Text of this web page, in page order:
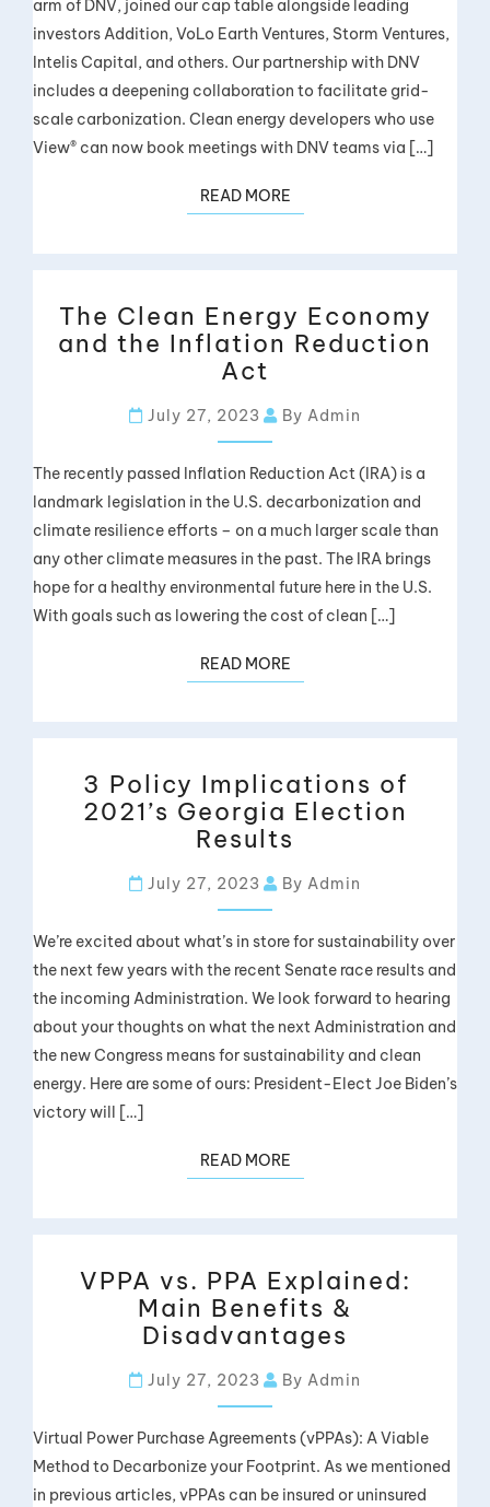
arm of DNV, joined our cap table alongside leading
investors Addition, VoLo Earth Ventures, Storm Ventures,
Intelis Capital, and others. Our partnership with DNV
includes a deepening collaboration to facilitate grid-
scale carbonization. Clean energy developers who use
View® can now book meetings with DNV teams via […]
READ MORE
The Clean Energy Economy
and the Inflation Reduction
Act
July 27, 2023 By Admin
The recently passed Inflation Reduction Act (IRA) is a
landmark legislation in the U.S. decarbonization and
climate resilience efforts – on a much larger scale than
any other climate measures in the past. The IRA brings
hope for a healthy environmental future here in the U.S.
With goals such as lowering the cost of clean […]
READ MORE
3 Policy Implications of
2021’s Georgia Election
Results
July 27, 2023 By Admin
We’re excited about what’s in store for sustainability over
the next few years with the recent Senate race results and
the incoming Administration. We look forward to hearing
about your thoughts on what the next Administration and
the new Congress means for sustainability and clean
energy. Here are some of ours: President-Elect Joe Biden’s
victory will […]
READ MORE
VPPA vs. PPA Explained:
Main Benefits &
Disadvantages
July 27, 2023 By Admin
Virtual Power Purchase Agreements (vPPAs): A Viable
Method to Decarbonize your Footprint. As we mentioned
in previous articles, vPPAs can be insured or uninsured